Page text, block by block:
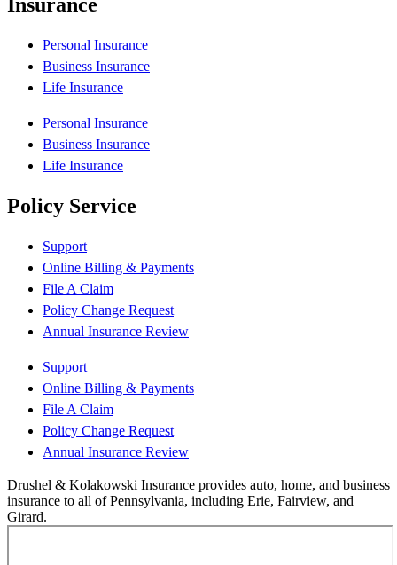
Personal Insurance
Business Insurance
Life Insurance
Personal Insurance
Business Insurance
Life Insurance
Policy Service
Support
Online Billing & Payments
File A Claim
Policy Change Request
Annual Insurance Review
Support
Online Billing & Payments
File A Claim
Policy Change Request
Annual Insurance Review
Drushel & Kolakowski Insurance provides auto, home, and business
insurance to all of Pennsylvania, including Erie, Fairview, and
Girard.